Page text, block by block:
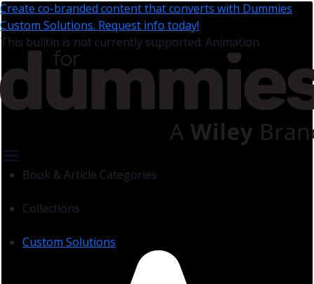
Create co-branded content that converts with Dummies
Custom Solutions. Request info today!
This builtin is not currently supported: Animation
Book & Article Categories
Collections
Custom Solutions